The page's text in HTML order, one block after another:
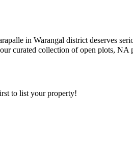
in Warangal district deserves
curated collection of open plots,
to list your property!